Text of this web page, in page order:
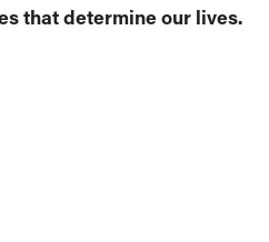
that determine our lives.